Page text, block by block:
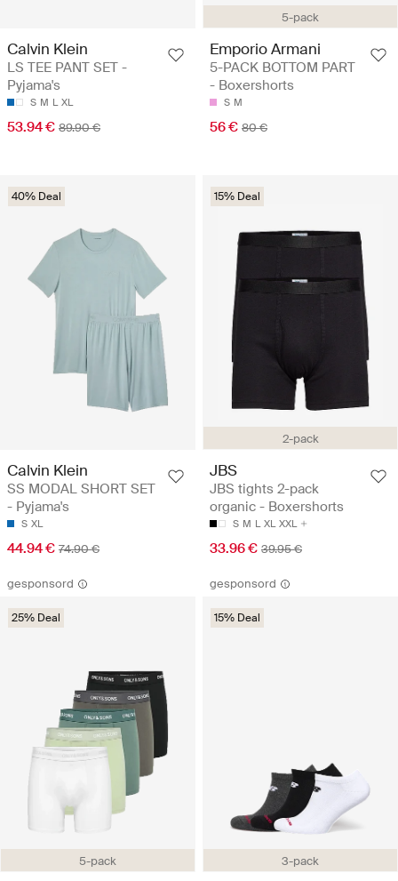
Calvin Klein
LS TEE PANT SET -
Pyjama's
S M L XL
53.94 € 89.90 €
5-pack
Emporio Armani
5-PACK BOTTOM PART
- Boxershorts
S M
56 € 80 €
40% Deal
Calvin Klein
SS MODAL SHORT SET
- Pyjama's
S XL
44.94 € 74.90 €
2-pack
15% Deal
JBS
JBS tights 2-pack
organic - Boxershorts
S M L XL XXL
33.96 € 39.95 €
gesponsord
5-pack
25% Deal
gesponsord
3-pack
15% Deal